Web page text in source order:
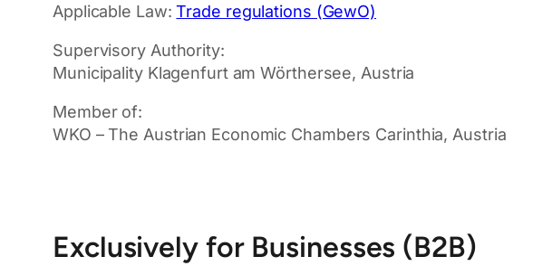
Applicable Law:Trade regulations (GewO)
Supervisory Authority:
Municipality Klagenfurt am Wörthersee, Austria
Member of:
WKO – The Austrian Economic Chambers Carinthia, Austria
Exclusively for Businesses (B2B)